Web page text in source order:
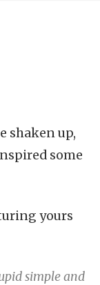
shaken up,
some
yours
simple and